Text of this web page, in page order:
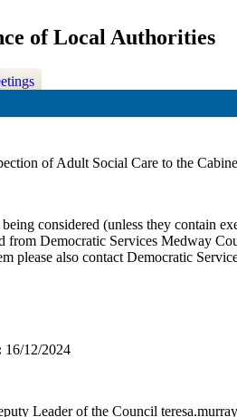
of Local Authorities
of Adult Social Care to the
considered (unless they contain
from Democratic Services Medway
please also contact Democratic
16/12/2024
Leader of the Council